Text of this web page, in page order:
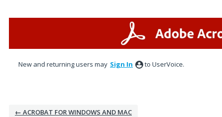
New and returning users may Sign In to UserVoice.
← ACROBAT FOR WINDOWS AND MAC